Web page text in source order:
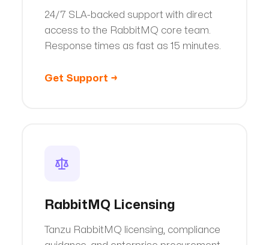
24/7 SLA-backed support with direct
access to the RabbitMQ core team.
Response times as fast as 15 minutes.
Get Support →
RabbitMQ Licensing
Tanzu RabbitMQ licensing, compliance